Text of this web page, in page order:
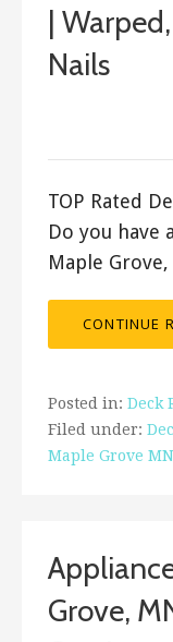
|
Nails
TOP Rated
Do you have
Maple
CONTINUE
Posted in: Deck
Filed under:
Maple Grove MN
Grove,